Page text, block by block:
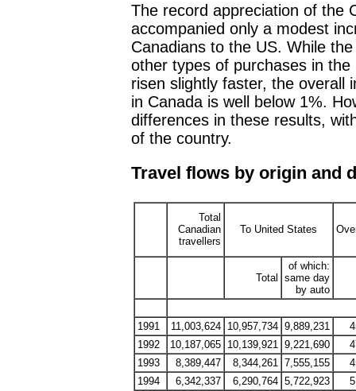
The record appreciation of the
accompanied only a modest
Canadians to the US. While
other types of purchases in
risen slightly faster, the overall
in Canada is well below 1%.
differences in these results,
of the country.
Travel flows by origin and
Total
Canadian
travellers
To United States
Total
of which:
same day
by auto
1991 11,003,624 10,957,734 9,889,231
1992
10,187,065 10,139,921 9,221,690
1993
8,389,447 8,344,261 7,555,155
1994
6,342,337 6,290,764 5,722,923